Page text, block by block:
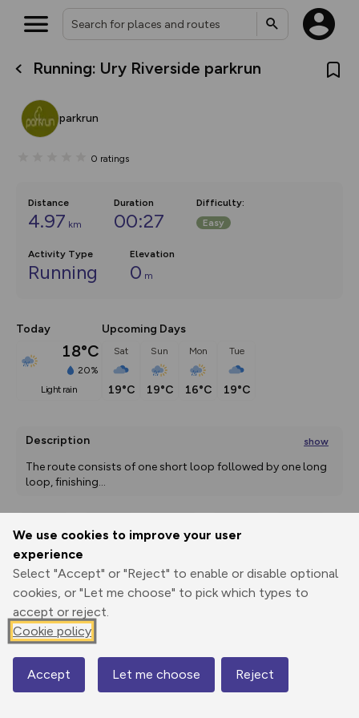
We use cookies to improve your user
experience
Select "Accept" or "Reject" to enable or disable optional
cookies, or "Let me choose" to pick which types to
accept or reject.
Cookie policy
Accept Let me choose Reject
Running: Ury Riverside parkrun
parkrun
0 ratings
Distance
4.97 km
Duration
00:27
Difficulty:
Easy
Activity Type
Running
Elevation
0 m
Today
18°C
20%
light rain
Upcoming Days
Sat
19°C
Sun
19°C
Mon
16°C
Tue
19°C
Description show
The route consists of one short loop followed by one long
loop, finishing...
Print
Elevation
53 m
Map
What’s new:
on the way. Customise how
Community Alerts.